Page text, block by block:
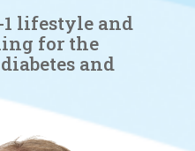
1 lifestyle and
for the
and